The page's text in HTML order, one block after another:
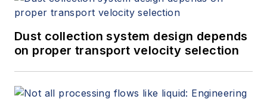
Dust collection system design depends
on proper transport velocity selection